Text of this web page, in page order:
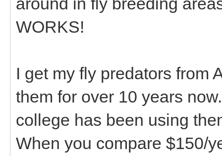
WORKS!
I get my fly predators from
them for over 10 years
college has been using
When you compare $150/